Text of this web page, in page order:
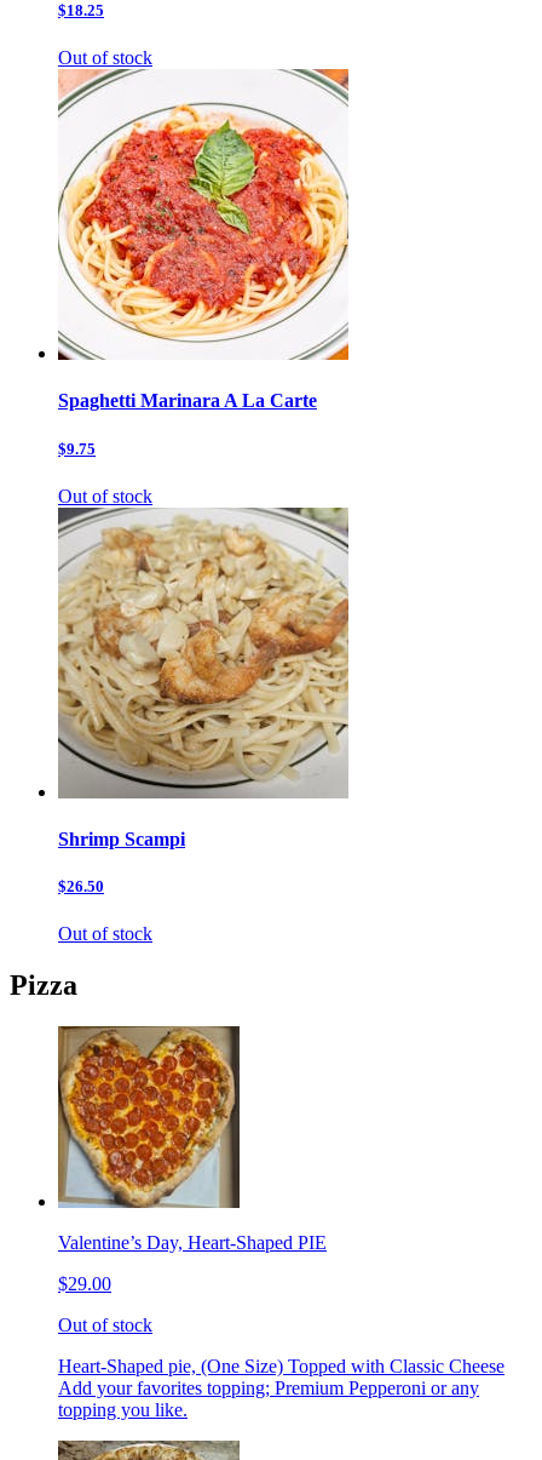
$18.25
Out of stock
Spaghetti Marinara A La Carte
$9.75
Out of stock
Shrimp Scampi
$26.50
Out of stock
Pizza
Valentine’s Day, Heart-Shaped PIE
$29.00
Out of stock
Heart-Shaped pie, (One Size) Topped with Classic Cheese
Add your favorites topping; Premium Pepperoni or any
topping you like.